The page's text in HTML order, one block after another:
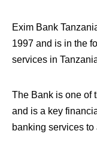
Exim Bank
1997 and is in the
services in
The Bank is one of
and is a key
banking services to